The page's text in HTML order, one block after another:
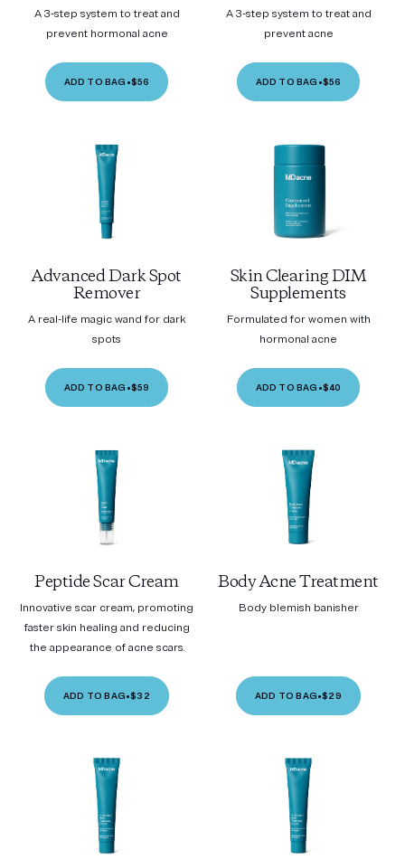
A 3-step system to treat and
prevent hormonal acne
ADD TO BAG •$56
A 3-step system to treat and
prevent acne
ADD TO BAG •$56
Advanced Dark Spot
Remover
A real-life magic wand for dark
spots
ADD TO BAG •$59
Skin Clearing DIM
Supplements
Formulated for women with
hormonal acne
ADD TO BAG •$40
Peptide Scar Cream
Innovative scar cream, promoting
faster skin healing and reducing
the appearance of acne scars.
ADD TO BAG•$32
Body Acne Treatment
Body blemish banisher
ADD TO BAG•$29